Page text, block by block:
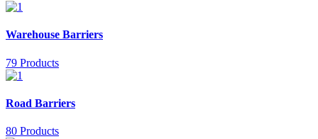
Warehouse Barriers
79 Products
Road Barriers
80 Products